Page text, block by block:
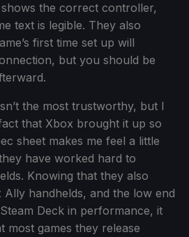
the correct controller,
text is legible. They also
first time set up will
but you should be
the most trustworthy, but I
that Xbox brought it up so
sheet makes me feel a little
have worked hard to
Knowing that they also
handhelds, and the low end
Deck in performance, it
most games they release